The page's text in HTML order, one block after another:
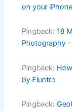
on your
Pingback:18
Photography -
Pingback:
by Fluntro
Pingback: